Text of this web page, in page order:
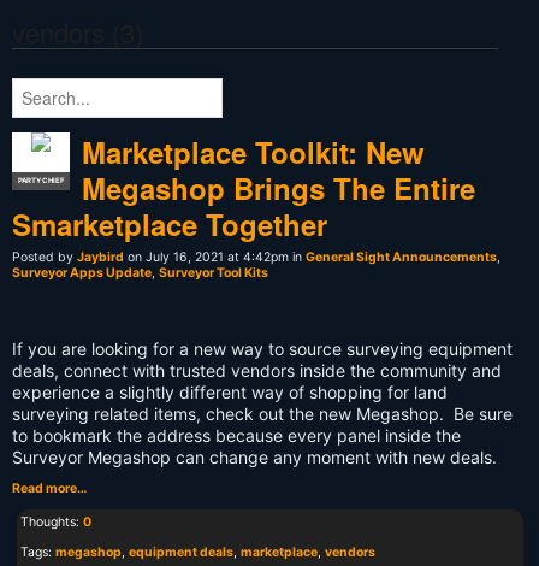
PARTY CHIEF
Marketplace Toolkit: New
Megashop Brings The Entire
Smarketplace Together
Posted by Jaybird on July 16, 2021 at 4:42pm in General Sight Announcements,
Surveyor Apps Update, Surveyor Tool Kits
If you are looking for a new way to source surveying equipment
deals, connect with trusted vendors inside the community and
experience a slightly different way of shopping for land
surveying related items, check out the new Megashop. Be sure
to bookmark the address because every panel inside the
Surveyor Megashop can change any moment with new deals.
Read more…
Thoughts: 0
Tags: megashop, equipment deals, marketplace, vendors